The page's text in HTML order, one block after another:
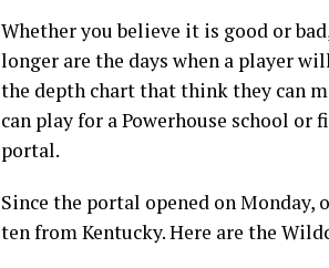
Whether you believe it is good or
longer are the days when a player
the depth chart that think they can
can play for a Powerhouse school
portal.
Since the portal opened on Monday,
ten from Kentucky. Here are the